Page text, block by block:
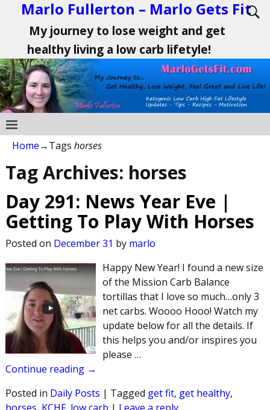
Marlo Fullerton – Marlo Gets Fit
My journey to lose weight and get
healthy living a low carb lifetyle!
Home→Tags horses
Tag Archives: horses
Day 291: News Year Eve |
Getting To Play With Horses
Posted on December 31 by marlo
Happy New Year! I found a new size
of the Mission Carb Balance
tortillas that I love so much…only 3
net carbs. Woooo Hooo! Watch my
update below for all the details. If
this helps you and/or inspires you
please …
Continue reading →
Posted in Daily Posts | Tagged get fit, get healthy,
horses, KCHF, low carb | Leave a reply